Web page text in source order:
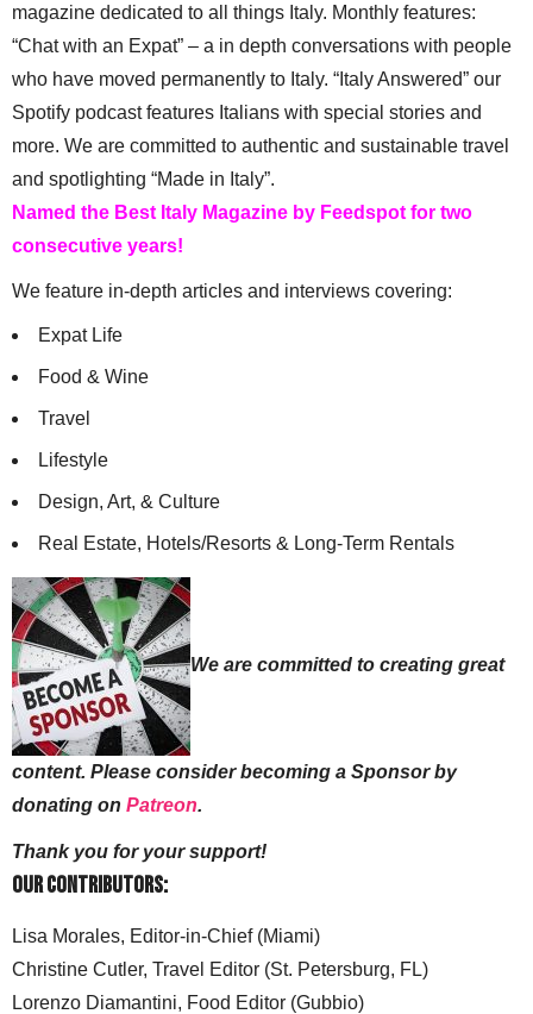
magazine dedicated to all things Italy. Monthly features:
“Chat with an Expat” – a in depth conversations with people
who have moved permanently to Italy. “Italy Answered” our
Spotify podcast features Italians with special stories and
more. We are committed to authentic and sustainable travel
and spotlighting “Made in Italy”.
Named the Best Italy Magazine by Feedspot for two
consecutive years!
We feature in-depth articles and interviews covering:
Expat Life
Food & Wine
Travel
Lifestyle
Design, Art, & Culture
Real Estate, Hotels/Resorts & Long-Term Rentals
We are committed to creating great
content. Please consider becoming a Sponsor by
donating on Patreon.
Thank you for your support!
Our Contributors:
Lisa Morales, Editor-in-Chief (Miami)
Christine Cutler, Travel Editor (St. Petersburg, FL)
Lorenzo Diamantini, Food Editor (Gubbio)